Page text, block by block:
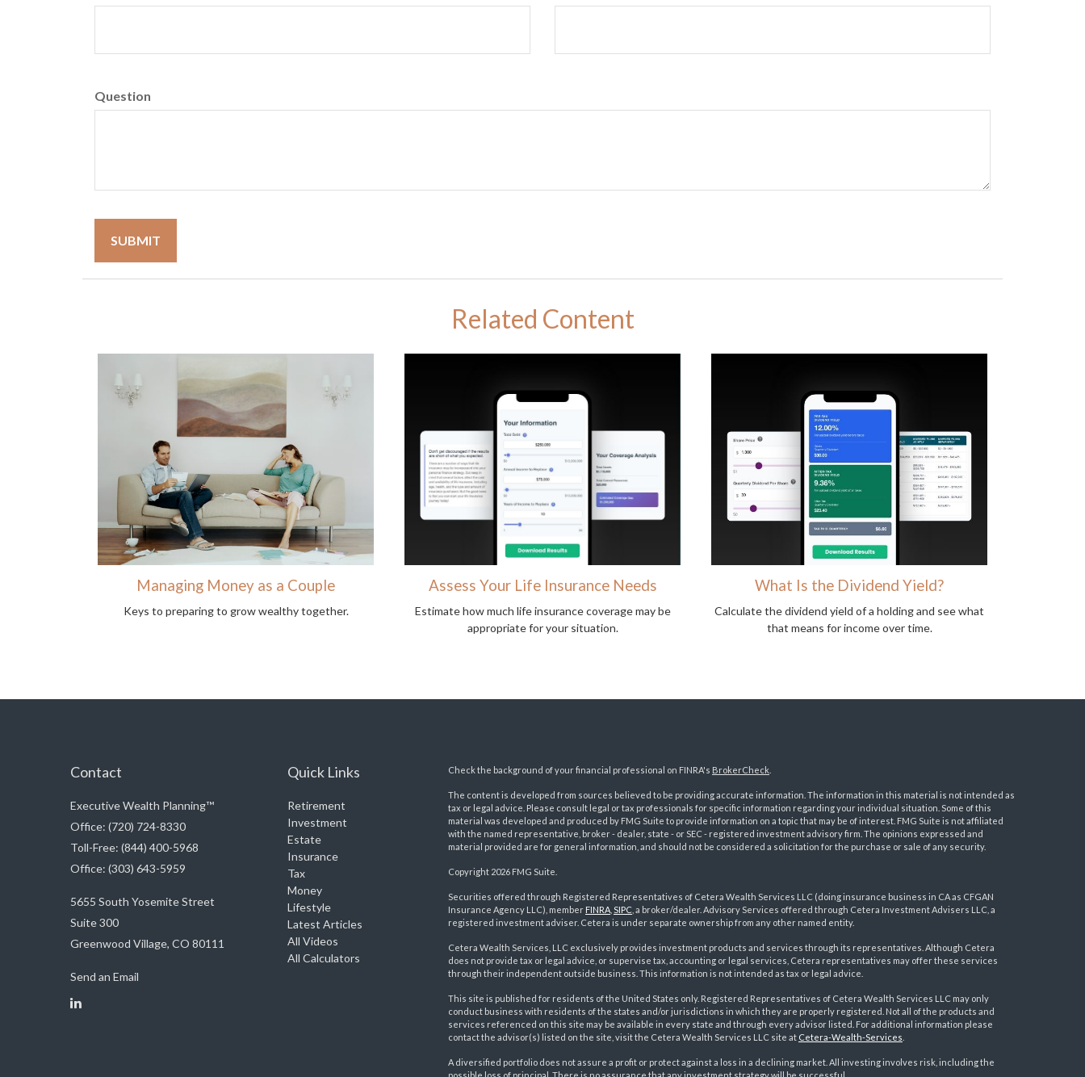
Question
Related Content
Managing Money as a Couple
Keys to preparing to grow wealthy together.
Assess Your Life Insurance Needs
Estimate how much life insurance coverage may be
appropriate for your situation.
What Is the Dividend Yield?
Calculate the dividend yield of a holding and see what
that means for income over time.
Contact
Executive Wealth Planning™
Office: (720) 724-8330
Toll-Free: (844) 400-5968
Office: (303) 643-5959
5655 South Yosemite Street
Suite 300
Greenwood Village, CO 80111
Send an Email
Quick Links
Retirement
Investment
Estate
Insurance
Tax
Money
Lifestyle
Latest Articles
All Videos
All Calculators
Check the background of your financial professional on FINRA's BrokerCheck.
The content is developed from sources believed to be providing accurate information. The information in this material is not intended as
tax or legal advice. Please consult legal or tax professionals for specific information regarding your individual situation. Some of this
material was developed and produced by FMG Suite to provide information on a topic that may be of interest. FMG Suite is not affiliated
with the named representative, broker - dealer, state - or SEC - registered investment advisory firm. The opinions expressed and
material provided are for general information, and should not be considered a solicitation for the purchase or sale of any security.
Copyright 2026 FMG Suite.
Securities offered through Registered Representatives of Cetera Wealth Services LLC (doing insurance business in CA as CFGAN
Insurance Agency LLC), member FINRA, SIPC, a broker/dealer. Advisory Services offered through Cetera Investment Advisers LLC, a
registered investment adviser. Cetera is under separate ownership from any other named entity.
Cetera Wealth Services, LLC exclusively provides investment products and services through its representatives. Although Cetera
does not provide tax or legal advice, or supervise tax, accounting or legal services, Cetera representatives may offer these services
through their independent outside business. This information is not intended as tax or legal advice.
This site is published for residents of the United States only. Registered Representatives of Cetera Wealth Services LLC may only
conduct business with residents of the states and/or jurisdictions in which they are properly registered. Not all of the products and
services referenced on this site may be available in every state and through every advisor listed. For additional information please
contact the advisor(s) listed on the site, visit the Cetera Wealth Services LLC site at Cetera-Wealth-Services
A diversified portfolio does not assure a profit or protect against a loss in a declining market. All investing involves risk, including the